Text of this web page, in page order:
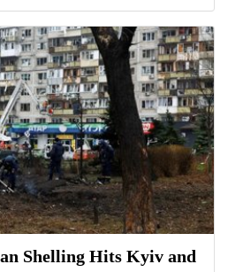
Shelling Hits Kyiv and